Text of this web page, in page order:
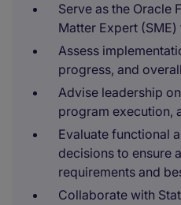
Serve as the Oracle
Matter Expert
Assess
progress, and
Advise leadership
program execution,
Evaluate functional
decisions to ensure
requirements and
Collaborate with